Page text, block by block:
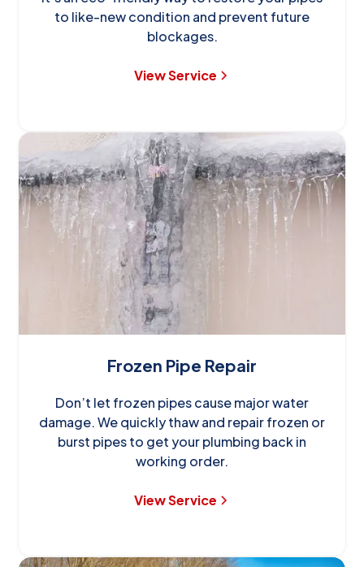
to like-new condition and prevent future
blockages.
View Service
Frozen Pipe Repair
Don’t let frozen pipes cause major water
damage. We quickly thaw and repair frozen or
burst pipes to get your plumbing back in
working order.
View Service